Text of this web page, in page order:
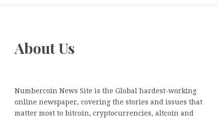
About Us
Numbercoin News Site is the Global hardest-working
online newspaper, covering the stories and issues that
matter most to bitcoin, cryptocurrencies, altcoin and